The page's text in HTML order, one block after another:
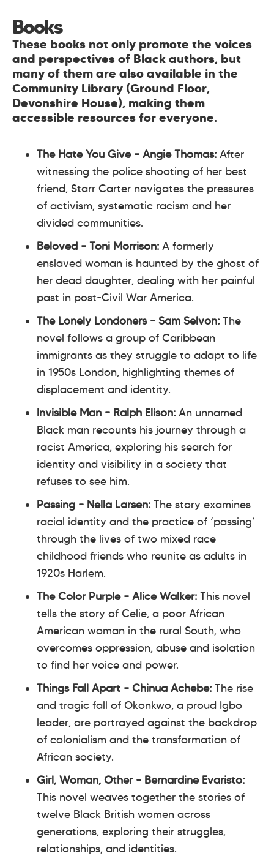
Books
These books not only promote the voices
and perspectives of Black authors, but
many of them are also available in the
Community Library (Ground Floor,
Devonshire House), making them
accessible resources for everyone.
The Hate You Give – Angie Thomas: After
witnessing the police shooting of her best
friend, Starr Carter navigates the pressures
of activism, systematic racism and her
divided communities.
Beloved – Toni Morrison: A formerly
enslaved woman is haunted by the ghost of
her dead daughter, dealing with her painful
past in post-Civil War America.
The Lonely Londoners – Sam Selvon: The
novel follows a group of Caribbean
immigrants as they struggle to adapt to life
in 1950s London, highlighting themes of
displacement and identity.
Invisible Man – Ralph Elison: An unnamed
Black man recounts his journey through a
racist America, exploring his search for
identity and visibility in a society that
refuses to see him.
Passing – Nella Larsen: The story examines
racial identity and the practice of ‘passing’
through the lives of two mixed race
childhood friends who reunite as adults in
1920s Harlem.
The Color Purple – Alice Walker: This novel
tells the story of Celie, a poor African
American woman in the rural South, who
overcomes oppression, abuse and isolation
to find her voice and power.
Things Fall Apart – Chinua Achebe: The rise
and tragic fall of Okonkwo, a proud Igbo
leader, are portrayed against the backdrop
of colonialism and the transformation of
African society.
Girl, Woman, Other – Bernardine Evaristo:
This novel weaves together the stories of
twelve Black British women across
generations, exploring their struggles,
relationships, and identities.